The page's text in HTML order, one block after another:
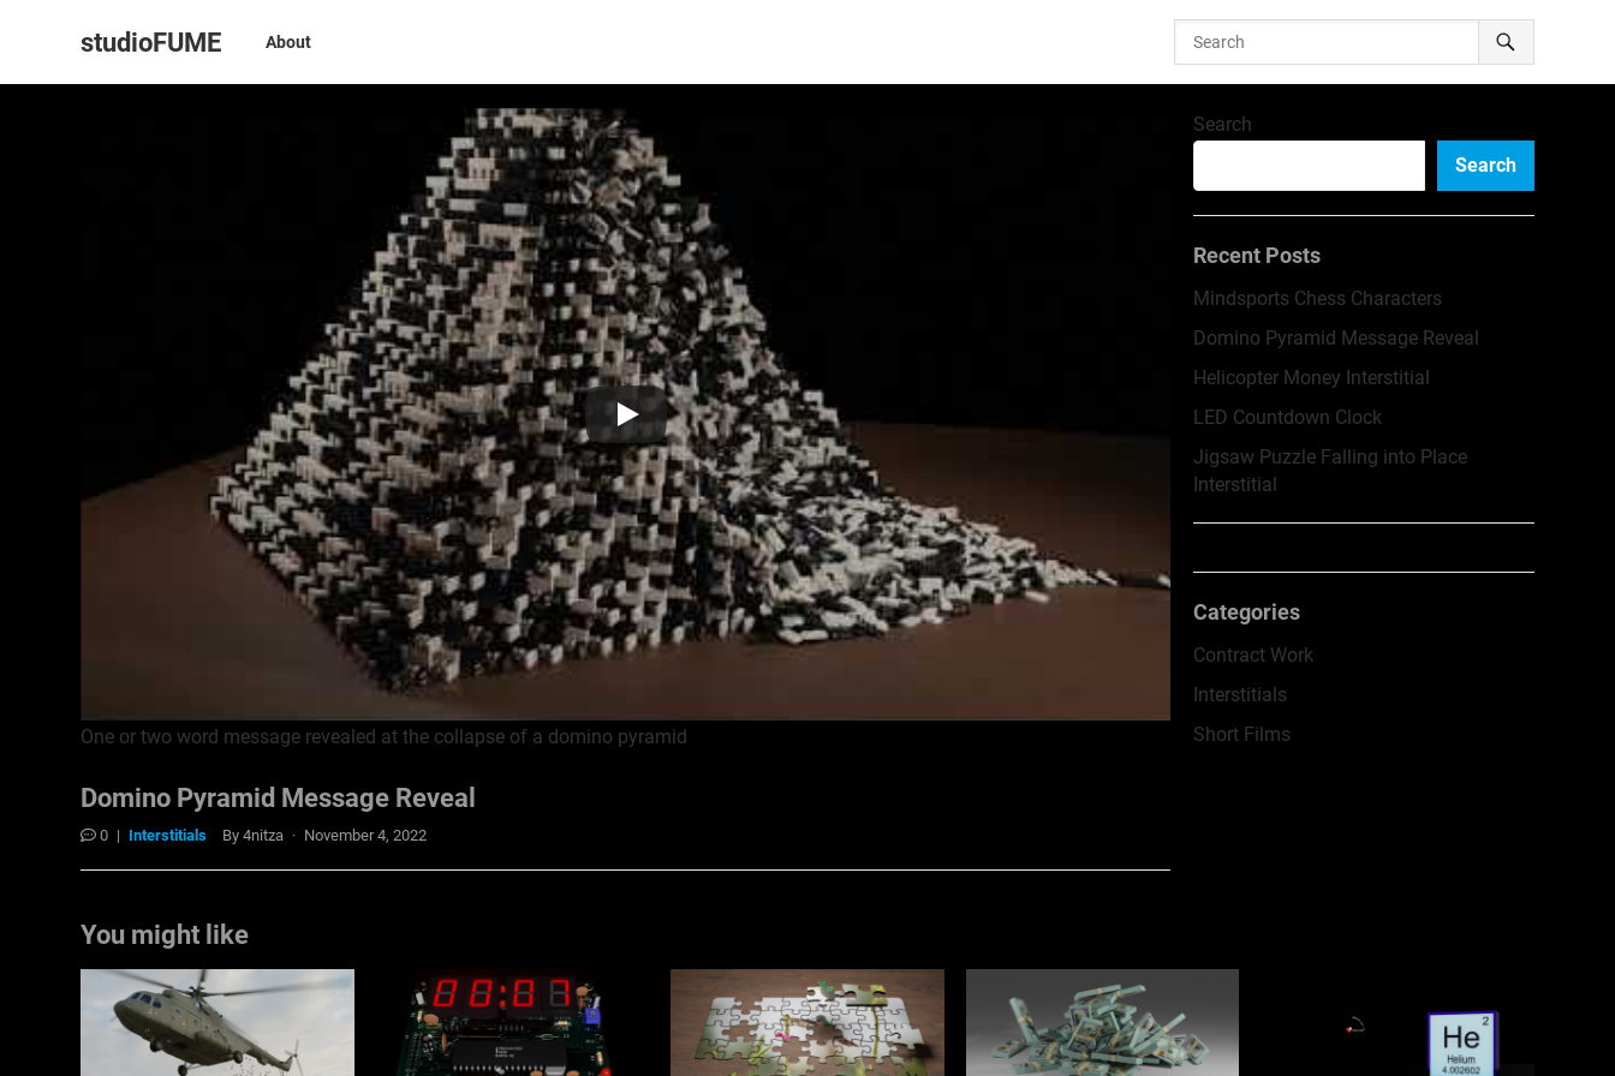
studioFUME About
Domino Pyramid Message Reveal
0 | Interstitials By4nitza · November 4, 2022
One or two word message revealed at the collapse of a domino pyramid
Search
Search
Recent Posts
Mindsports Chess Characters
Domino Pyramid Message Reveal
Helicopter Money Interstitial
LED Countdown Clock
Jigsaw Puzzle Falling into Place
Interstitial
Categories
Contract Work
Interstitials
Short Films
You might like